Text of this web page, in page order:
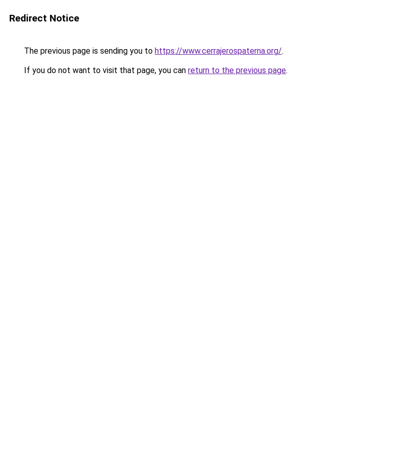
Redirect Notice
The previous page is sending you to https://www.cerrajerospaterna.org/.
If you do not want to visit that page, you can return to the previous page.